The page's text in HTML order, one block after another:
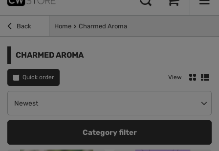
Back Home Charmed Aroma
CHARMED AROMA
Quick order
Change sorting
Newest
View
Category filter